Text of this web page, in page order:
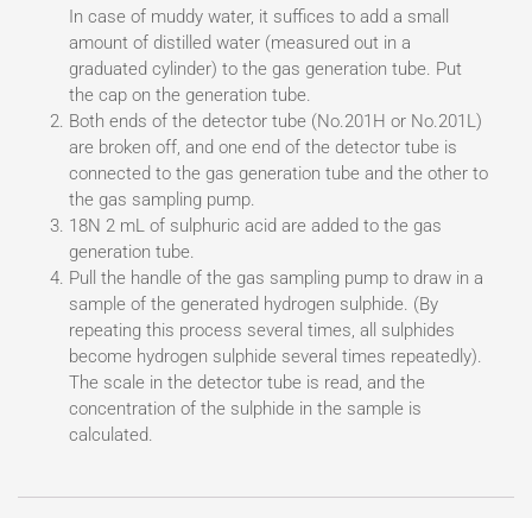
In case of muddy water, it suffices to add a small
amount of distilled water (measured out in a
graduated cylinder) to the gas generation tube. Put
the cap on the generation tube.
Both ends of the detector tube (No.201H or No.201L)
are broken off, and one end of the detector tube is
connected to the gas generation tube and the other to
the gas sampling pump.
18N 2 mL of sulphuric acid are added to the gas
generation tube.
Pull the handle of the gas sampling pump to draw in a
sample of the generated hydrogen sulphide. (By
repeating this process several times, all sulphides
become hydrogen sulphide several times repeatedly).
The scale in the detector tube is read, and the
concentration of the sulphide in the sample is
calculated.